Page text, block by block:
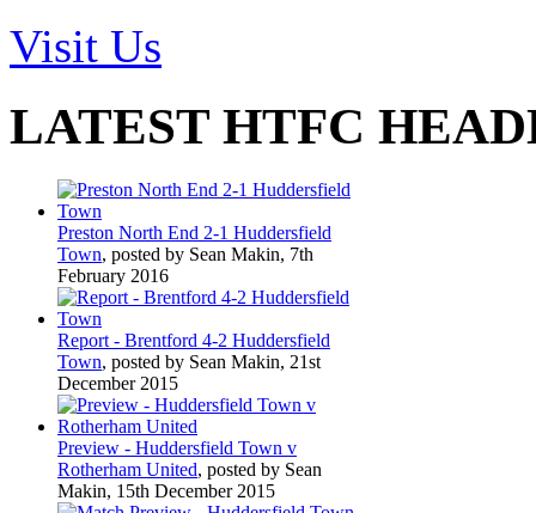
Visit Us
LATEST HTFC
Preston North End 2-1 Huddersfield
Town, posted by Sean Makin, 7th
February 2016
Report - Brentford 4-2 Huddersfield
Town, posted by Sean Makin, 21st
December 2015
Preview - Huddersfield Town v
Rotherham United, posted by Sean
Makin, 15th December 2015